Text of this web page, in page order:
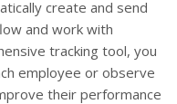
create and send
and work with
tracking tool, you
employee or observe
their performance